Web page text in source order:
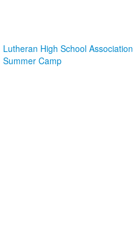
Lutheran High School Association
Summer Camp